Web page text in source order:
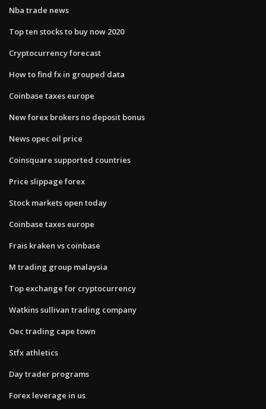
Nba trade news
Top ten stocks to buy now 2020
Cryptocurrency forecast
How to find fx in grouped data
Coinbase taxes europe
New forex brokers no deposit bonus
News opec oil price
Coinsquare supported countries
Price slippage forex
Stock markets open today
Coinbase taxes europe
Frais kraken vs coinbase
M trading group malaysia
Top exchange for cryptocurrency
Watkins sullivan trading company
Oec trading cape town
Stfx athletics
Day trader programs
Forex leverage in us